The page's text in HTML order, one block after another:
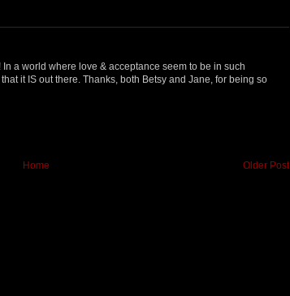
In a world where love & acceptance seem to be in such
it IS out there. Thanks, both Betsy and Jane, for being so
Older Post
Home